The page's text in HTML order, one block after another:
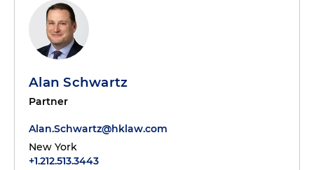
Alan Schwartz
Partner
Alan.Schwartz@hklaw.com
New York
+1.212.513.3443